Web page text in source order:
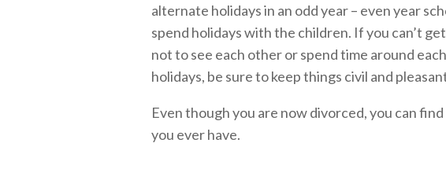
alternate holidays in an odd year – even year
spend holidays with the children. If you can’t
not to see each other or spend time around
holidays, be sure to keep things civil and
Even though you are now divorced, you can
you ever have.